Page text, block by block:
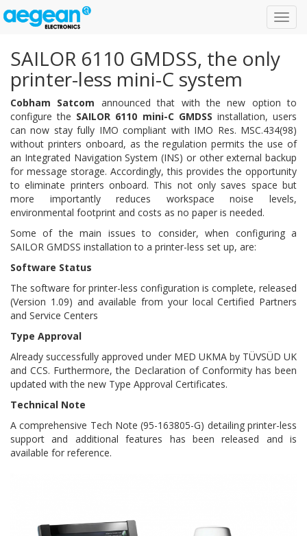
SAILOR 6110 GMDSS, the only
printer-less mini-C system
Cobham Satcom announced that with the new option to
configure the SAILOR 6110 mini-C GMDSS installation, users
can now stay fully IMO compliant with IMO Res. MSC.434(98)
without printers onboard, as the regulation permits the use of
an Integrated Navigation System (INS) or other external backup
for message storage. Accordingly, this provides the opportunity
to eliminate printers onboard. This not only saves space but
more importantly reduces workspace noise levels,
environmental footprint and costs as no paper is needed.
Some of the main issues to consider, when configuring a
SAILOR GMDSS installation to a printer-less set up, are:
Software Status
The software for printer-less configuration is complete, released
(Version 1.09) and available from your local Certified Partners
and Service Centers
Type Approval
Already successfully approved under MED UKMA by TÜVSÜD UK
and CCS. Furthermore, the Declaration of Conformity has been
updated with the new Type Approval Certificates.
Technical Note
A comprehensive Tech Note (95-163805-G) detailing printer-less
support and additional features has been released and is
available for reference.